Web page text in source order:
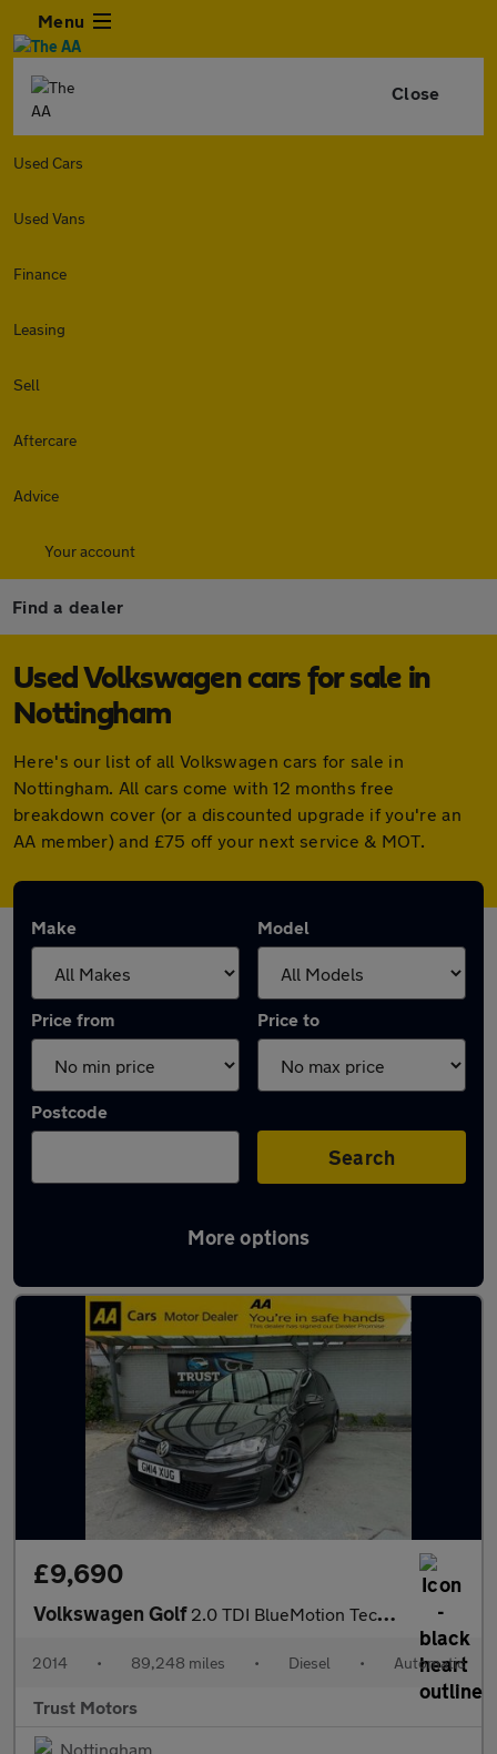
Menu
Close
Used Cars
Used Vans
Finance
Leasing
Sell
Aftercare
Advice
Your account
Find a dealer
Used Volkswagen cars for sale in
Nottingham
Here's our list of all Volkswagen cars for sale in
Nottingham. All cars come with 12 months free
breakdown cover (or a discounted upgrade if you're an
AA member) and £75 off your next service & MOT.
Make Model
Price from Price to
Postcode
Search
More options
Latest used Volkswagen in Nottingham
£9,690
Volkswagen Golf 2.0 TDI BlueMotion Tech GTD DSG Euro 6 (s/s) 5dr
2014 • 89,248 miles • Diesel • Automatic
Trust Motors
Nottingham